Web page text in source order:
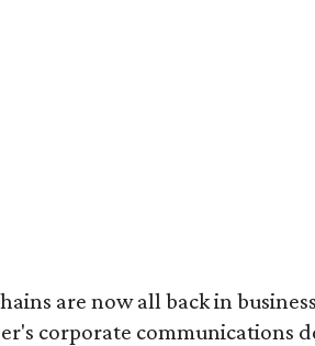
are now all back in
corporate communications